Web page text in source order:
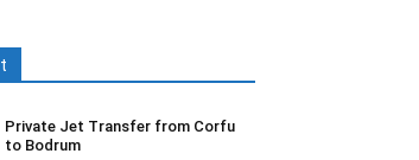
Private Jet Transfer from Corfu
to Bodrum